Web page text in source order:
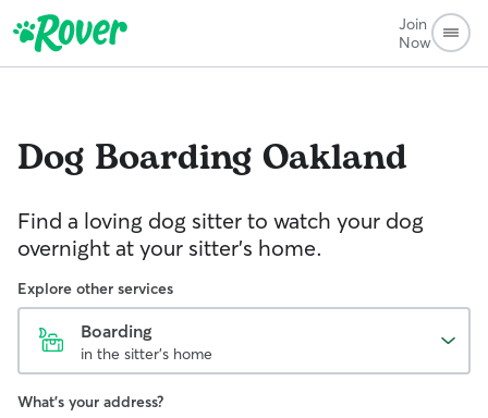
Join
Now
Dog Boarding Oakland
Find a loving dog sitter to watch your dog
overnight at your sitter's home.
Explore other services
Boarding
in the sitter's home
What's your address?